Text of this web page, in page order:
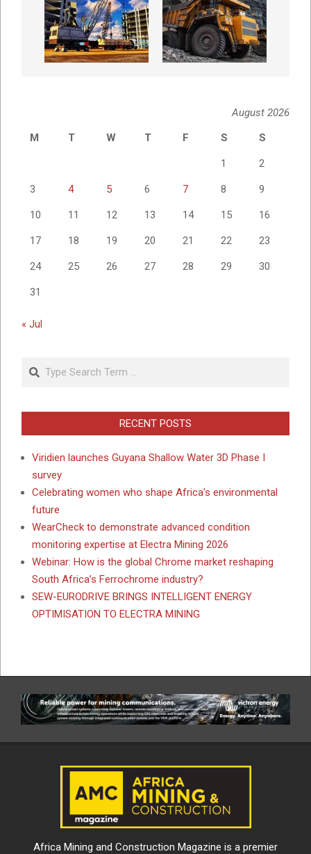
August 2026
M
T W T F S S
1 2
3 4 5 6 7 8 9
10 11 12 13 14 15 16
17 18 19 20 21 22 23
24 25 26 27 28 29 30
31
« Jul
Search
RECENT POSTS
Viridien launches Guyana Shallow Water 3D Phase I
survey
Celebrating women who shape Africa’s environmental
future
WearCheck to demonstrate advanced condition
monitoring expertise at Electra Mining 2026
Webinar: How is the global Chrome market reshaping
South Africa’s Ferrochrome industry?
SEW-EURODRIVE BRINGS INTELLIGENT ENERGY
OPTIMISATION TO ELECTRA MINING
Africa Mining and Construction Magazine is a premier